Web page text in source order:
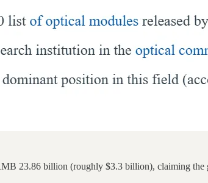
23.86 billion (roughly $3.3 billion), claiming